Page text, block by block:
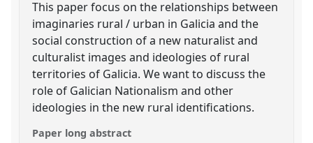
This paper focus on the relationships between
imaginaries rural / urban in Galicia and the
social construction of a new naturalist and
culturalist images and ideologies of rural
territories of Galicia. We want to discuss the
role of Galician Nationalism and other
ideologies in the new rural identifications.
Paper long abstract